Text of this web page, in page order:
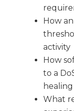
How
activity
How
to a
What